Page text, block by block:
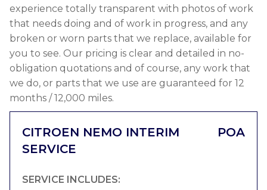
experience totally transparent with photos of work
that needs doing and of work in progress, and any
broken or worn parts that we replace, available for
you to see. Our pricing is clear and detailed in no-
obligation quotations and of course, any work that
we do, or parts that we use are guaranteed for 12
months / 12,000 miles.
CITROEN NEMO INTERIM
SERVICE
POA
SERVICE INCLUDES: